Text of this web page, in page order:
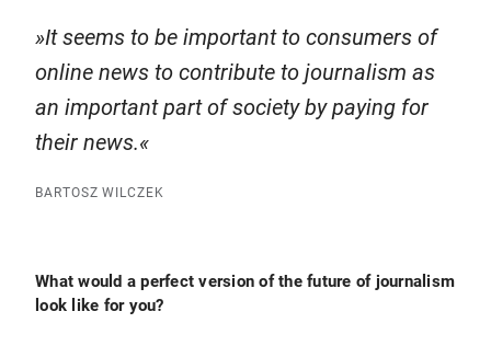
It seems to be important to consumers of
online news to contribute to journalism as
an important part of society by paying for
their news.
BARTOSZ WILCZEK
What would a perfect version of the future of journalism
look like for you?